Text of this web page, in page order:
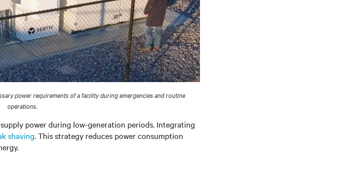
power requirements of a facility during emergencies and routine
operations.
power during low-generation periods. Integrating
shaving. This strategy reduces power consumption